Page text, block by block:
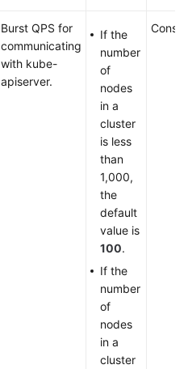
Burst QPS for
communicating
with kube-
apiserver.
If the
number
of
nodes
in a
cluster
is less
than
1,000,
the
default
value is
100.
If the
number
of
nodes
in a
cluster